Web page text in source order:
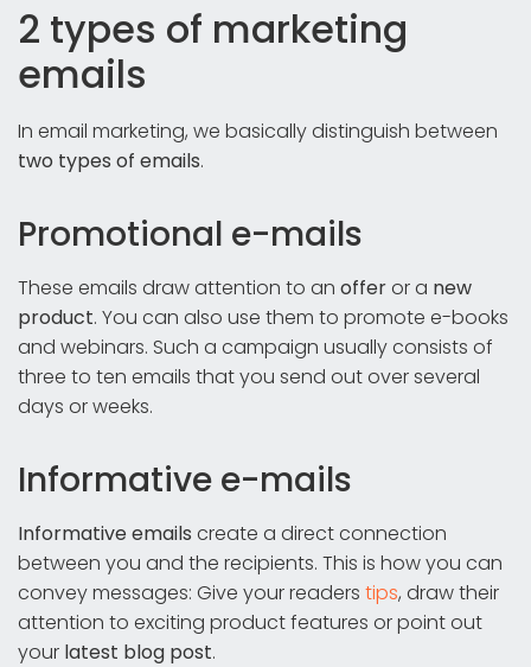
2 types of marketing
emails
In email marketing, we basically distinguish between
two types of emails.
Promotional e-mails
These emails draw attention to an offeror a new
product. You can also use them to promote e-books
and webinars. Such a campaign usually consists of
three to ten emails that you send out over several
days or weeks.
Informative e-mails
Informative emails create a direct connection
between you and the recipients. This is how you can
convey messages: Give your readers tips, draw their
attention to exciting product features or point out
your latest blog post.